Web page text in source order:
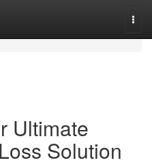
Ultimate
Solution